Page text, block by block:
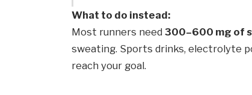
What to do instead:
Most runners need 300–600 mg of
sweating. Sports drinks, electrolyte
reach your goal.